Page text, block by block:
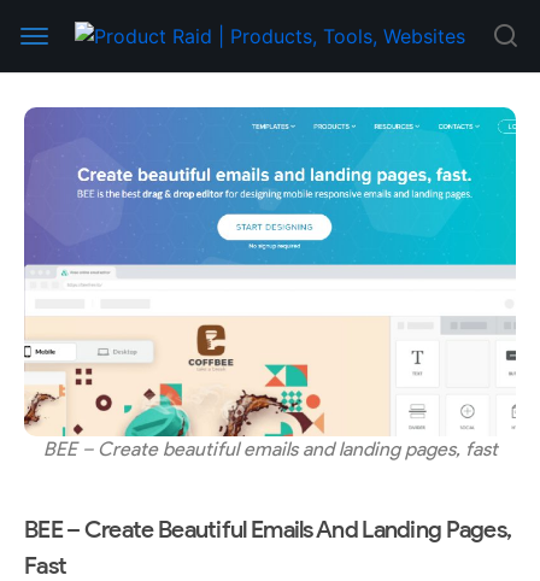
BEE – Create beautiful emails and landing pages, fast
BEE – Create Beautiful Emails And Landing Pages,
Fast